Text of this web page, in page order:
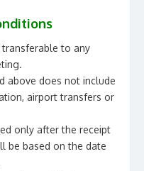
to any
above does not include
airport transfers or
only after the receipt
be based on the date